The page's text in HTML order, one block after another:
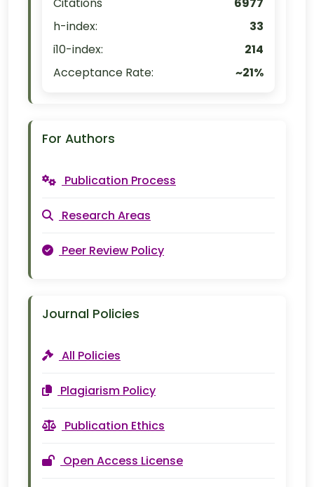
h-index:
33
i10-index:
214
Acceptance Rate:
~21%
For Authors
Publication Process
Research Areas
Peer Review Policy
Journal Policies
All Policies
Plagiarism Policy
Publication Ethics
Open Access License